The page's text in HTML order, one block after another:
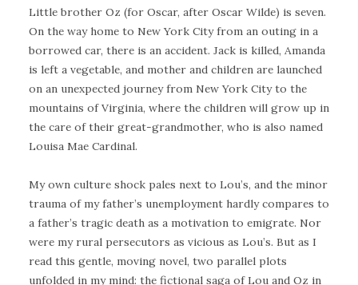
Little brother Oz (for Oscar, after Oscar Wilde) is seven.
On the way home to New York City from an outing in a
borrowed car, there is an accident. Jack is killed, Amanda
is left a vegetable, and mother and children are launched
on an unexpected journey from New York City to the
mountains of Virginia, where the children will grow up in
the care of their great-grandmother, who is also named
Louisa Mae Cardinal.
My own culture shock pales next to Lou’s, and the minor
trauma of my father’s unemployment hardly compares to
a father’s tragic death as a motivation to emigrate. Nor
were my rural persecutors as vicious as Lou’s. But as I
read this gentle, moving novel, two parallel plots
unfolded in my mind: the fictional saga of Lou and Oz in